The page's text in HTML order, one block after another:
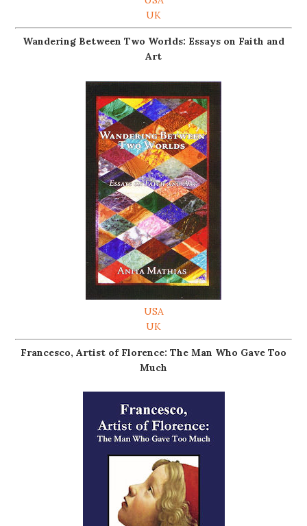
UK
Wandering Between Two Worlds: Essays on Faith and
Art
USA
UK
Francesco, Artist of Florence: The Man Who Gave Too
Much